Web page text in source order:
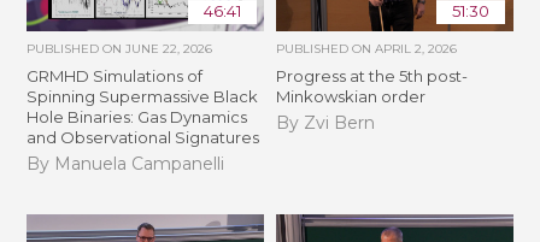
46:41
PUBLISHED ONJUNE 22, 2026
GRMHD Simulations of
Spinning Supermassive Black
Hole Binaries: Gas Dynamics
and Observational Signatures
By Manuela Campanelli
51:30
PUBLISHED ON APRIL 2, 2026
Progress at the 5th post-
Minkowskian order
By Zvi Bern